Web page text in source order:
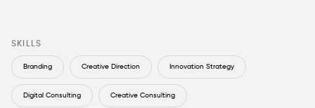
SKILLS
Branding Creative Direction Innovation Strategy
Digital Consulting Creative Consulting